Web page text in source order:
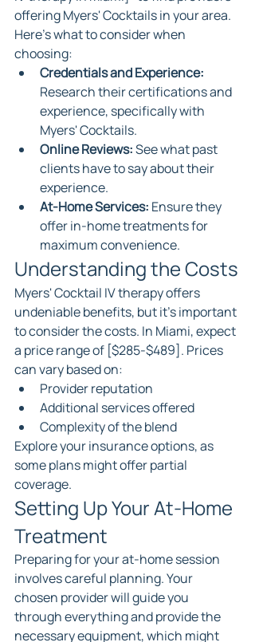
offering Myers' Cocktails in your area.
Here's what to consider when
choosing:
Credentials and Experience:
Research their certifications and
experience, specifically with
Myers' Cocktails.
Online Reviews: See what past
clients have to say about their
experience.
At-Home Services: Ensure they
offer in-home treatments for
maximum convenience.
Understanding the Costs
Myers' Cocktail IV therapy offers
undeniable benefits, but it's important
to consider the costs. In Miami, expect
a price range of [$285-$489]. Prices
can vary based on:
Provider reputation
Additional services offered
Complexity of the blend
Explore your insurance options, as
some plans might offer partial
coverage.
Setting Up Your At-Home
Treatment
Preparing for your at-home session
involves careful planning. Your
chosen provider will guide you
through everything and provide the
necessary equipment, which might